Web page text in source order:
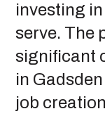
investing
serve. The
significant
in
job